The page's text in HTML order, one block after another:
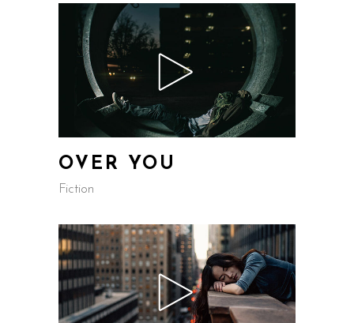
OVER YOU
Fiction